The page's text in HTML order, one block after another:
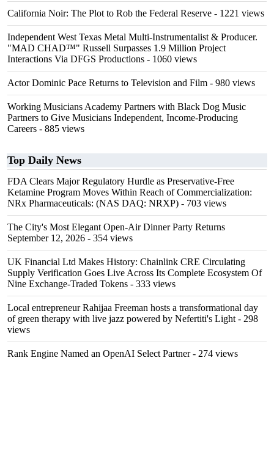
California Noir: The Plot to Rob the Federal Reserve - 1221 views
Independent West Texas Metal Multi-Instrumentalist & Producer.
"MAD CHAD™" Russell Surpasses 1.9 Million Project
Interactions Via DFGS Productions - 1060 views
Actor Dominic Pace Returns to Television and Film - 980 views
Working Musicians Academy Partners with Black Dog Music
Partners to Give Musicians Independent, Income-Producing
Careers - 885 views
Top Daily News
FDA Clears Major Regulatory Hurdle as Preservative-Free
Ketamine Program Moves Within Reach of Commercialization:
NRx Pharmaceuticals: (NAS DAQ: NRXP) - 703 views
The City's Most Elegant Open-Air Dinner Party Returns
September 12, 2026 - 354 views
UK Financial Ltd Makes History: Chainlink CRE Circulating
Supply Verification Goes Live Across Its Complete Ecosystem Of
Nine Exchange-Traded Tokens - 333 views
Local entrepreneur Rahijaa Freeman hosts a transformational day
of green therapy with live jazz powered by Nefertiti's Light - 298
views
Rank Engine Named an OpenAI Select Partner- 274 views